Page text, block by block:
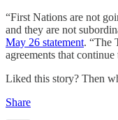
“First Nations are not
and they are not
May 26 statement. “The
agreements that
Liked this story? Then
Share